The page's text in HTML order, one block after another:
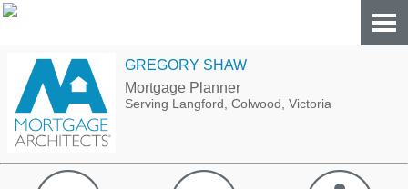
GREGORY SHAW
Mortgage Planner
Serving Langford, Colwood, Victoria